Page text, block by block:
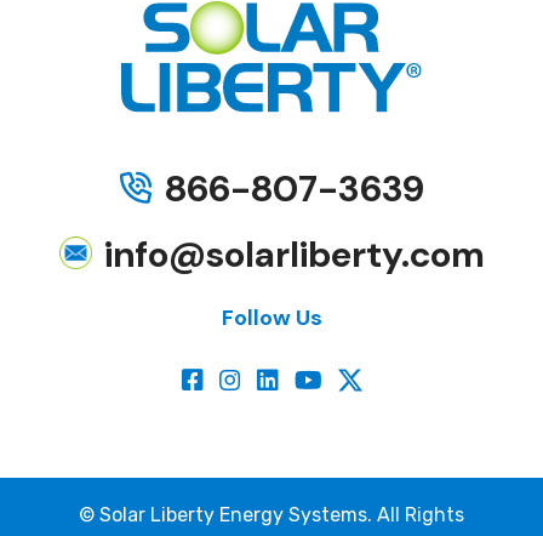
866-807-3639
info@solarliberty.com
Follow Us
© Solar Liberty Energy Systems. All Rights